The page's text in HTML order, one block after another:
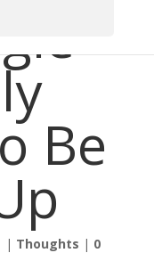
Be
| Thoughts | 0